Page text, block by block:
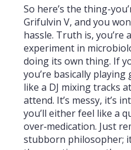
So here’s the thing-
Grifulvin V, and you
hassle. Truth is, you’re
experiment in
doing its own thing. If
you’re basically
like a DJ mixing tracks
attend. It’s messy, it’s
you’ll either feel like a
over‑medication. Just
stubborn philosopher;